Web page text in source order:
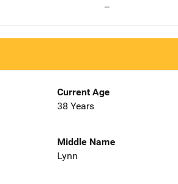
--
Current Age
38 Years
Middle Name
Lynn